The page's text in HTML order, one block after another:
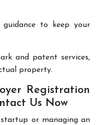
guidance to keep your
and patent services,
property.
Registration
Us Now
or managing an